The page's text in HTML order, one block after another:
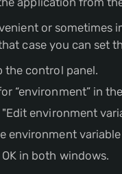
or sometimes
case you can set
the control panel.
“environment” in
"Edit environment
environment
in both windows.